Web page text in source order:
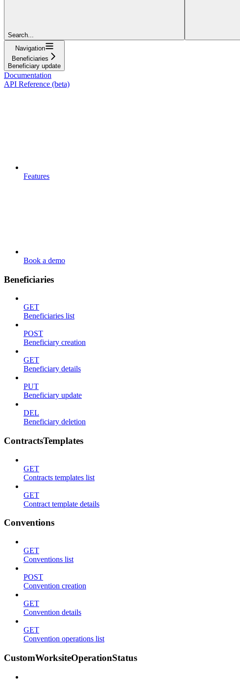
Search...
Navigation
Beneficiaries
Beneficiary update
Documentation
API Reference (beta)
Features
Book a demo
Beneficiaries
GET
Beneficiaries list
POST
Beneficiary creation
GET
Beneficiary details
PUT
Beneficiary update
DEL
Beneficiary deletion
ContractsTemplates
GET
Contracts templates list
GET
Contract template details
Conventions
GET
Conventions list
POST
Convention creation
GET
Convention details
GET
Convention operations list
CustomWorksiteOperationStatus